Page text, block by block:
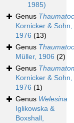
1985)
Genus
Kornicker & Sohn,
1976 (13)
Genus
Müller, 1906 (2)
Genus
Kornicker & Sohn,
1976 (1)
Genus Welesina
Iglikowska &
Boxshall,